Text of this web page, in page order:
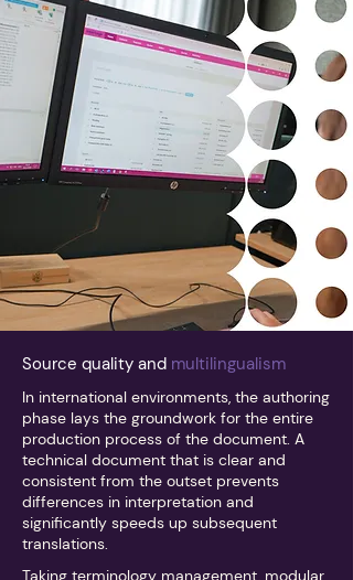
Source quality and multilingualism
In international environments, the authoring
phase lays the groundwork for the entire
production process of the document. A
technical document that is clear and
consistent from the outset prevents
differences in interpretation and
significantly speeds up subsequent
translations.
Taking terminology management, modular